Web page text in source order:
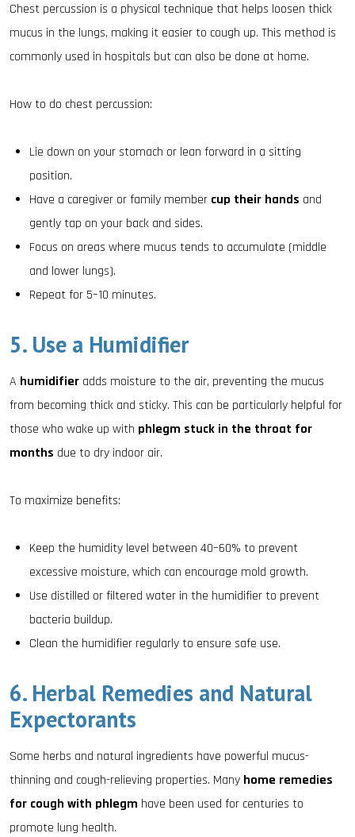
Chest percussion is a physical technique that helps loosen thick
mucus in the lungs, making it easier to cough up. This method is
commonly used in hospitals but can also be done at home.
How to do chest percussion:
Lie down on your stomach or lean forward in a sitting
position.
Have a caregiver or family member cup their hands and
gently tap on your back and sides.
Focus on areas where mucus tends to accumulate (middle
and lower lungs).
Repeat for 5–10 minutes.
5. Use a Humidifier
A humidifier adds moisture to the air, preventing the mucus
from becoming thick and sticky. This can be particularly helpful for
those who wake up with phlegm stuck in the throat for
months due to dry indoor air.
To maximize benefits:
Keep the humidity level between 40–60% to prevent
excessive moisture, which can encourage mold growth.
Use distilled or filtered water in the humidifier to prevent
bacteria buildup.
Clean the humidifier regularly to ensure safe use.
6. Herbal Remedies and Natural
Expectorants
Some herbs and natural ingredients have powerful mucus-
thinning and cough-relieving properties. Many home remedies
for cough with phlegm have been used for centuries to
promote lung health.